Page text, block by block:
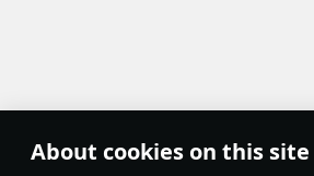
About cookies on this site